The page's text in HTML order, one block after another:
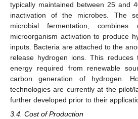
typically maintained between 25 and
inactivation of the microbes. The
microbial fermentation, combines
microorganism activation to produce
inputs. Bacteria are attached to the
release hydrogen ions. This reduces
energy required from renewable
carbon generation of hydrogen.
technologies are currently at the pilot/
further developed prior to their
3.4. Cost of Production